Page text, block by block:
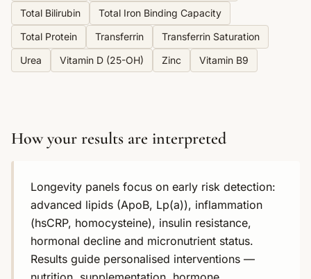
Total Bilirubin
Total Iron Binding Capacity
Total Protein
Transferrin
Transferrin Saturation
Urea
Vitamin D (25-OH) Zinc Vitamin B9
How your results are interpreted
Longevity panels focus on early risk detection:
advanced lipids (ApoB, Lp(a)), inflammation
(hsCRP, homocysteine), insulin resistance,
hormonal decline and micronutrient status.
Results guide personalised interventions —